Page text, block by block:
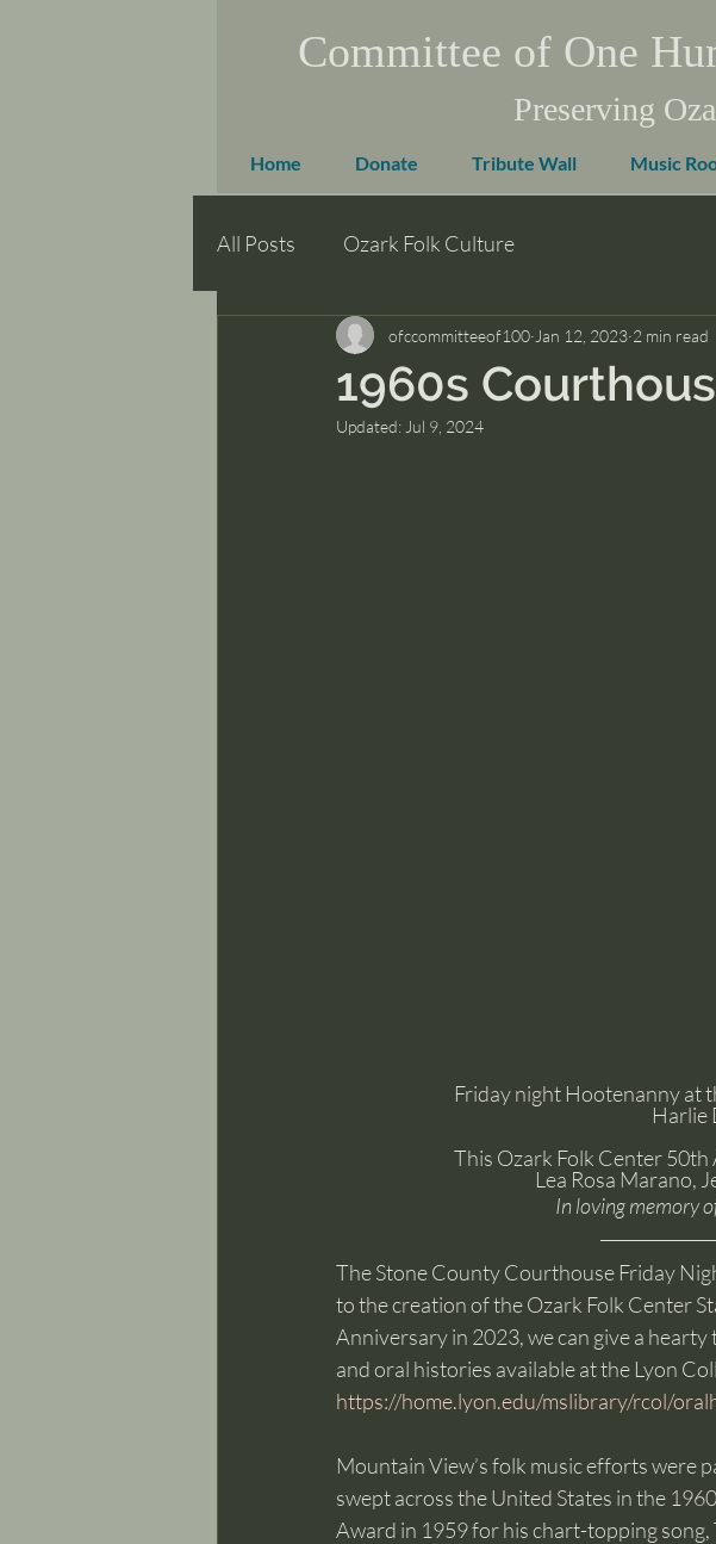
Committee of One
Preserving
Home Donate Tribute Wall Music
All Posts Ozark Folk Culture
1960s
ofccommitteeof100 Jan 12, 2023 2 min read
Updated: Jul 9, 2024
Friday night Hootenanny at
Harlie
This Ozark Folk Center
Lea Rosa Marano,
In loving memory
The Stone County Courthouse Friday
to the creation of the Ozark Folk Center
Anniversary in 2023, we can give a
and oral histories available at the Lyon
https://home.lyon.edu/mslibrary/rcol/
Mountain View’s folk music efforts were
swept across the United States in the
Award in 1959 for his chart-topping